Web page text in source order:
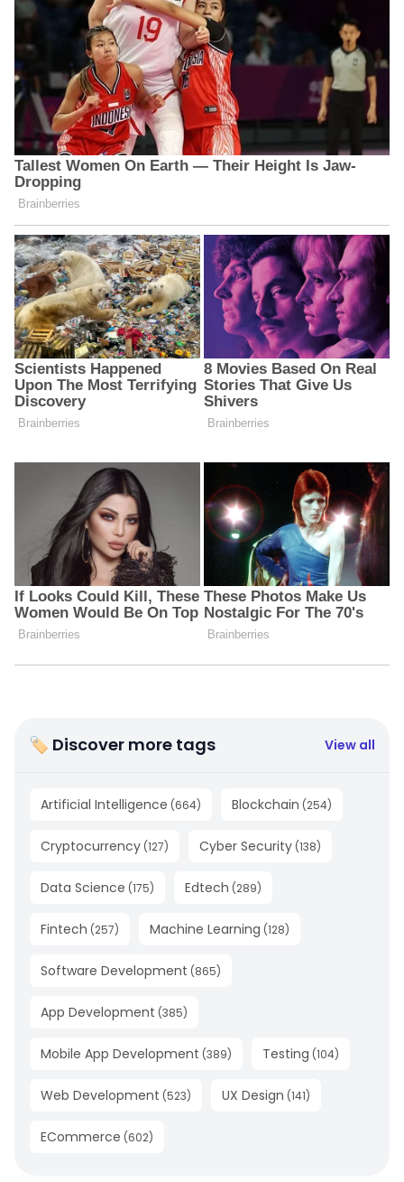
🏷 Discover more tags View all
Artificial Intelligence (664) Blockchain (254)
Cryptocurrency (127) Cyber Security (138)
Data Science (175) Edtech (289)
Fintech (257) Machine Learning (128)
Software Development (865)
App Development (385)
Mobile App Development (389) Testing (104)
Web Development (523) UX Design (141)
ECommerce (602)